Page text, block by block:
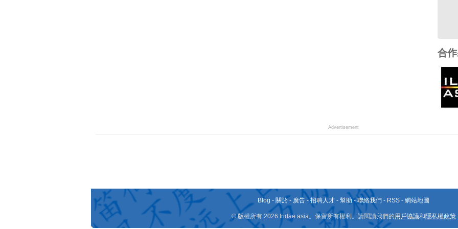
合
Advertisement
Blog - 關於 - 廣告 -招聘人才 - 幫助- 聯絡我們 - RSS - 網站地圖
© 版權所有 2026 fridae.asia。保留所有權利。請閱讀我們的用戶協議和隱私權政策